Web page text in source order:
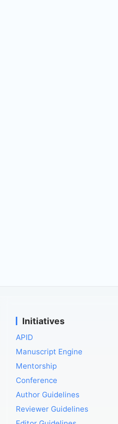
Initiatives
APID
Manuscript Engine
Mentorship
Conference
Author Guidelines
Reviewer Guidelines